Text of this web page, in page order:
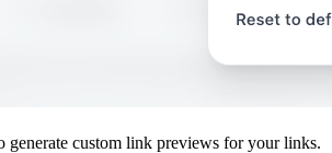
generate custom link previews for your links.